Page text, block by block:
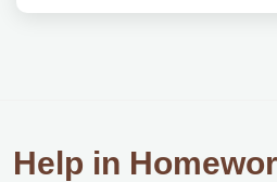
Help in